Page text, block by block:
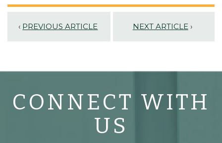
‹ PREVIOUS ARTICLE NEXT ARTICLE ›
CONNECT WITH
US